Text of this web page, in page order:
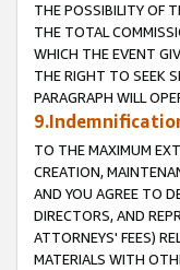
THE POSSIBILITY OF
THE TOTAL
WHICH THE EVENT
THE RIGHT TO SEEK
PARAGRAPH WILL
TO THE MAXIMUM
CREATION,
AND YOU AGREE TO
DIRECTORS, AND
ATTORNEYS' FEES)
MATERIALS WITH